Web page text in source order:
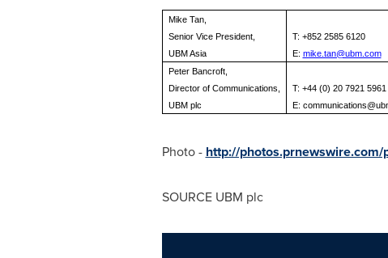
Mike Tan,
Senior Vice President,
UBM Asia
T: +852 2585 6120
E: mike.tan@ubm.com
Peter Bancroft,
Director of Communications,
UBM plc
T: +44 (0) 20 7921 5961
E:
Photo - http://
SOURCE UBM plc